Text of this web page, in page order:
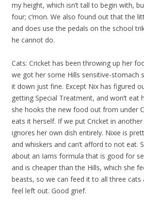
my height, which isn’t tall to begin with,
four; c’mon. We also found out that the
and does use the pedals on the school
he cannot do.
Cats: Cricket has been throwing up her
we got her some Hills sensitive-stomach
it down just fine. Except Nix has figured
getting Special Treatment, and won’t eat
she hooks the new food out from under
eats it herself. If we put Cricket in
ignores her own dish entirely. Nixie is
and whiskers and can’t afford to not eat.
about an Iams formula that is good for
and is cheaper than the Hills, which she
beasts, so we can feed it to all three cats
feel left out. Good grief.